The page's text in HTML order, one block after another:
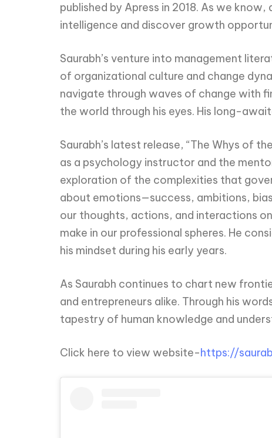
published by Apress in 2018. As we
intelligence and discover growth
Saurabh’s venture into management
of organizational culture and change
navigate through waves of change with
the world through his eyes. His long-
Saurabh’s latest release, “The Whys of
as a psychology instructor and the
exploration of the complexities that
about emotions—success, ambitions,
our thoughts, actions, and interactions
make in our professional spheres. He
his mindset during his early years.
As Saurabh continues to chart new
and entrepreneurs alike. Through his
tapestry of human knowledge and
Click here to view website-https://